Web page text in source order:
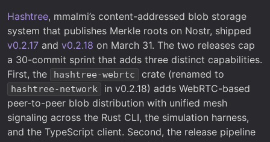
Hashtree, mmalmi’s content-addressed blob storage
system that publishes Merkle roots on Nostr, shipped
v0.2.17 and v0.2.18 on March 31. The two releases cap
a 30-commit sprint that adds three distinct capabilities.
First, the
hashtree-webrtc crate (renamed to
hashtree-network
in v0.2.18) adds WebRTC-based
peer-to-peer blob distribution with unified mesh
signaling across the Rust CLI, the simulation harness,
and the TypeScript client. Second, the release pipeline